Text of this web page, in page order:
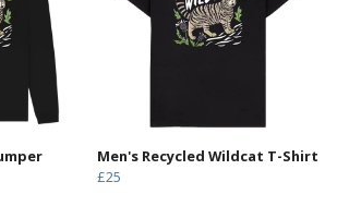
Men's Recycled Wildcat T-Shirt
£25